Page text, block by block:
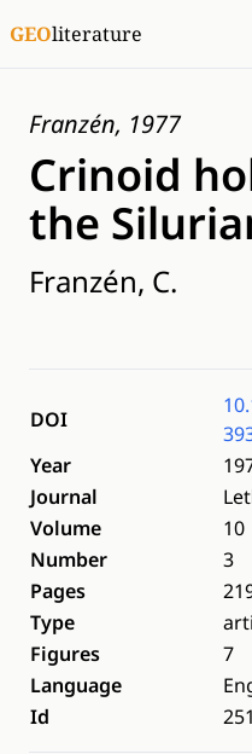
GEOliterature
Franzén, 1977
Crinoid
the
Franzén, C.
DOI
Year
Journal
Volume
10
Number
3
Pages
Type
Figures
7
Language
Id